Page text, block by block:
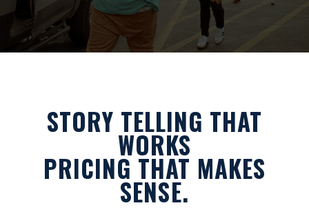
STORY TELLING THAT
WORKS
PRICING THAT MAKES
SENSE.